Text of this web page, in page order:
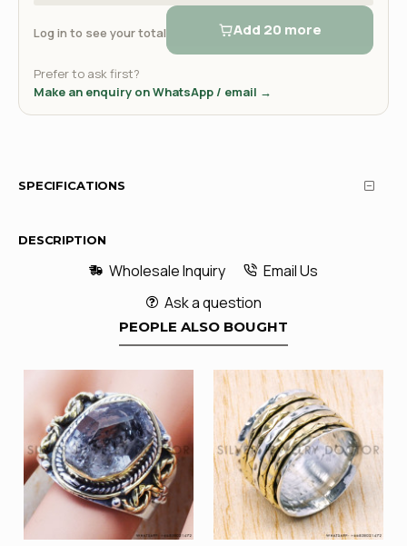
Log in to see your total Add 20 more
Prefer to ask first?
Make an enquiry on WhatsApp / email →
SPECIFICATIONS
DESCRIPTION
Wholesale Inquiry
Email Us
Ask a question
PEOPLE ALSO BOUGHT